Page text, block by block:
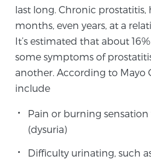
mpMRI for More
mpMRI for Testosterone
last long. Chronic prostatitis,
months, even years, at a
It’s estimated that about
some symptoms of
another. According to Mayo
include
Pain or burning
(dysuria)
Difficulty urinating, such